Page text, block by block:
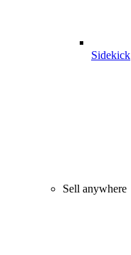
Sidekick
Sell anywhere